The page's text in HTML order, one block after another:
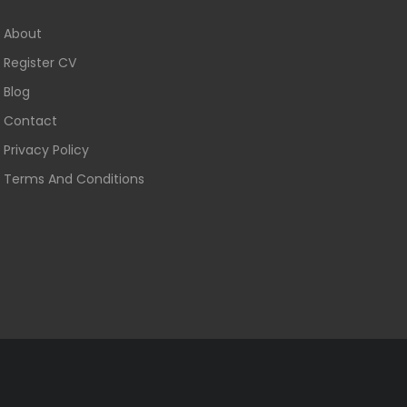
About
Register CV
Blog
Contact
Privacy Policy
Terms And Conditions